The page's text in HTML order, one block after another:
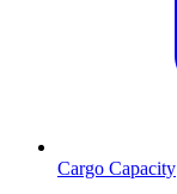
Cargo Capacity